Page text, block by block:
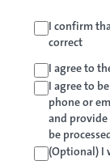
I confirm
correct
I agree to
I agree to
phone or
and
be
(Optional) I